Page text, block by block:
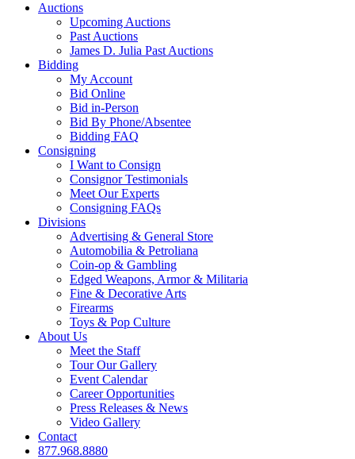
Auctions
Upcoming Auctions
Past Auctions
James D. Julia Past Auctions
Bidding
My Account
Bid Online
Bid in-Person
Bid By Phone/Absentee
Bidding FAQ
Consigning
I Want to Consign
Consignor Testimonials
Meet Our Experts
Consigning FAQs
Divisions
Advertising & General Store
Automobilia & Petroliana
Coin-op & Gambling
Edged Weapons, Armor & Militaria
Fine & Decorative Arts
Firearms
Toys & Pop Culture
About Us
Meet the Staff
Tour Our Gallery
Event Calendar
Career Opportunities
Press Releases & News
Video Gallery
Contact
877.968.8880